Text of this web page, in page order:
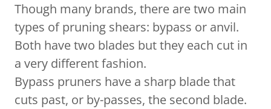
Though many brands, there are two main
types of pruning shears: bypass or anvil.
Both have two blades but they each cut in
a very different fashion.
Bypass pruners have a sharp blade that
cuts past, or by-passes, the second blade.